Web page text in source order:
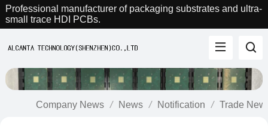
Professional manufacturer of packaging substrates and ultra-
small trace HDI PCBs.
Company News News Notification Trade